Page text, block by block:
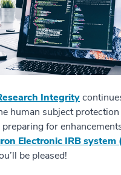
Integrity
human subject protection
for
Electronic IRB system
be pleased!